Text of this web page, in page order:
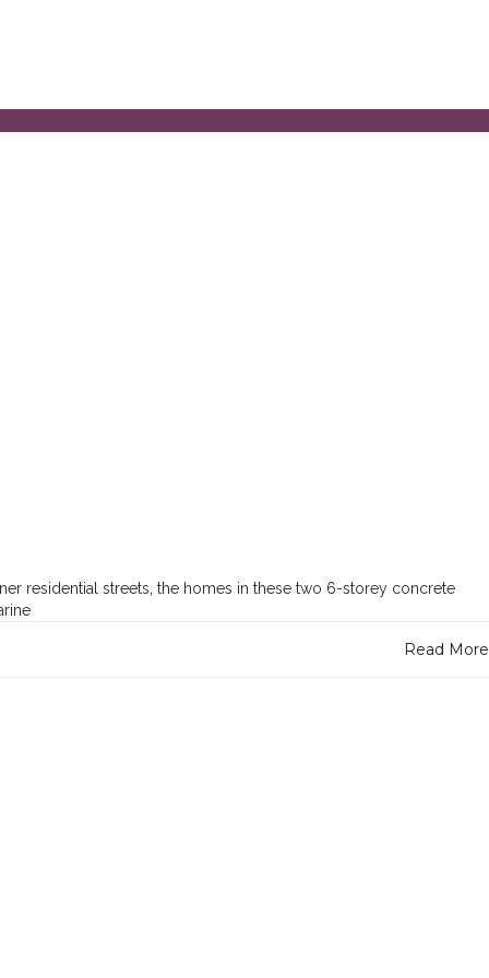
residential streets, the homes in these two 6-storey concrete
Read More